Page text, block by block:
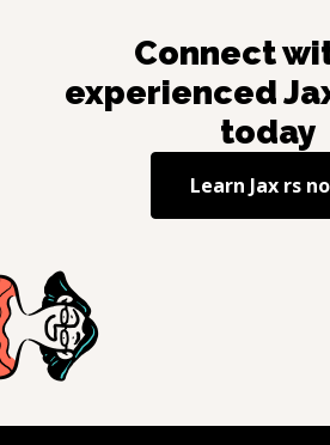
Connect
experienced
today
Learn Jax rs